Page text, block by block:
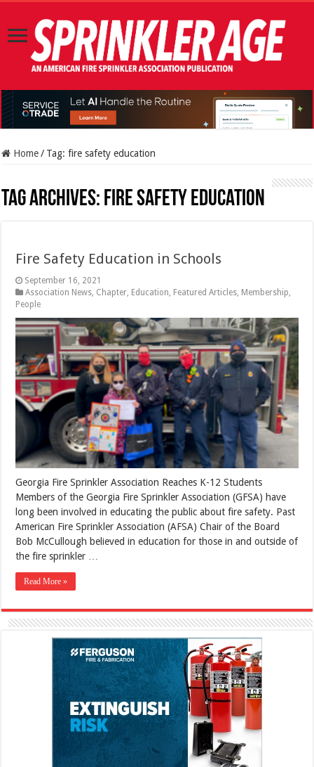
Home / Tag:fire safety education
Tag Archives: fire safety education
Fire Safety Education in Schools
September 16, 2021
Association News Chapter Education Featured Articles Membership
People
Georgia Fire Sprinkler Association Reaches K-12 Students
Members of the Georgia Fire Sprinkler Association (GFSA) have
long been involved in educating the public about fire safety. Past
American Fire Sprinkler Association (AFSA) Chair of the Board
Bob McCullough believed in education for those in and outside of
the fire sprinkler …
Read More »